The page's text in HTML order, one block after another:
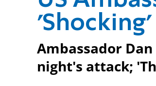
Ambassador
night's attack;